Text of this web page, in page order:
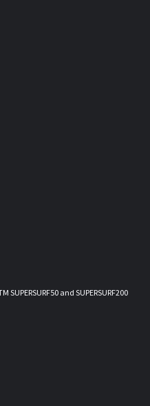
and SUPERSURF200